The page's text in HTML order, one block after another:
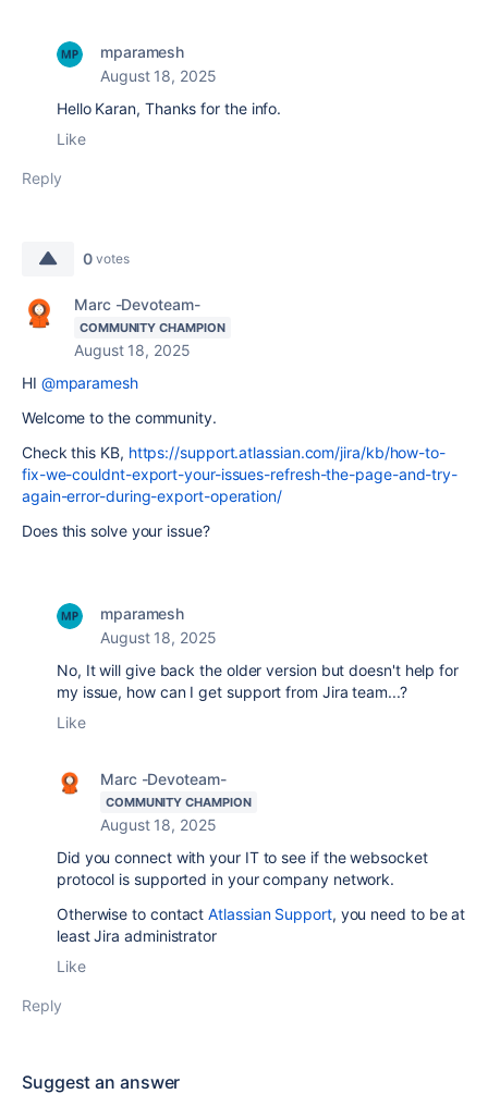
mparamesh
August 18, 2025
Hello Karan, Thanks for the info.
Like
Reply
0 votes
Marc -Devoteam-
COMMUNITY CHAMPION
August 18, 2025
HI @mparamesh
Welcome to the community.
Check this KB, https://support.atlassian.com/jira/kb/how-to-
fix-we-couldnt-export-your-issues-refresh-the-page-and-try-
again-error-during-export-operation/
Does this solve your issue?
mparamesh
August 18, 2025
No, It will give back the older version but doesn't help for
my issue, how can I get support from Jira team...?
Like
Marc -Devoteam-
COMMUNITY CHAMPION
August 18, 2025
Did you connect with your IT to see if the websocket
protocol is supported in your company network.
Otherwise to contactAtlassian Support, you need to be at
least Jira administrator
Like
Reply
Suggest an answer